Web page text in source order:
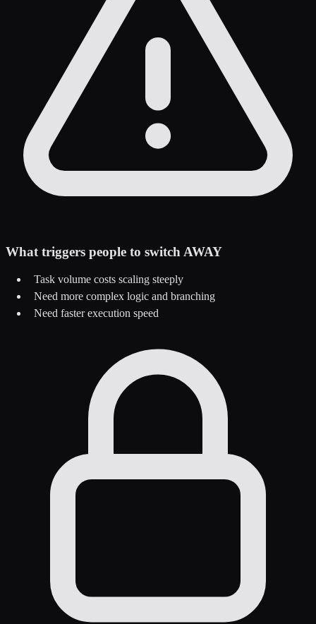
What triggers people to switch AWAY
Task volume costs scaling steeply
Need more complex logic and branching
Need faster execution speed